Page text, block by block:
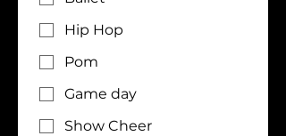
Hip Hop
Pom
Game day
Show Cheer